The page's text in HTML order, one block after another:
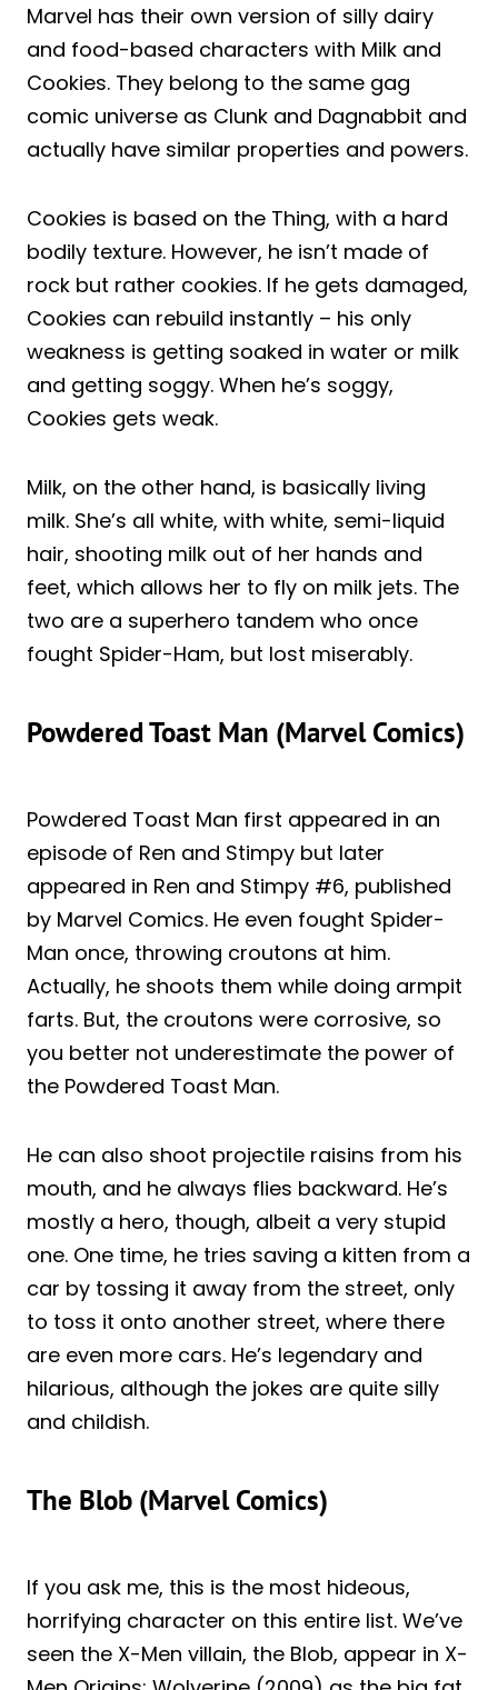
Marvel has their own version of silly dairy
and food-based characters with Milk and
Cookies. They belong to the same gag
comic universe as Clunk and Dagnabbit and
actually have similar properties and powers.
Cookies is based on the Thing, with a hard
bodily texture. However, he isn’t made of
rock but rather cookies. If he gets damaged,
Cookies can rebuild instantly – his only
weakness is getting soaked in water or milk
and getting soggy. When he’s soggy,
Cookies gets weak.
Milk, on the other hand, is basically living
milk. She’s all white, with white, semi-liquid
hair, shooting milk out of her hands and
feet, which allows her to fly on milk jets. The
two are a superhero tandem who once
fought Spider-Ham, but lost miserably.
Powdered Toast Man (Marvel Comics)
Powdered Toast Man first appeared in an
episode of Ren and Stimpy but later
appeared in Ren and Stimpy #6, published
by Marvel Comics. He even fought Spider-
Man once, throwing croutons at him.
Actually, he shoots them while doing armpit
farts. But, the croutons were corrosive, so
you better not underestimate the power of
the Powdered Toast Man.
He can also shoot projectile raisins from his
mouth, and he always flies backward. He’s
mostly a hero, though, albeit a very stupid
one. One time, he tries saving a kitten from a
car by tossing it away from the street, only
to toss it onto another street, where there
are even more cars. He’s legendary and
hilarious, although the jokes are quite silly
and childish.
The Blob (Marvel Comics)
If you ask me, this is the most hideous,
horrifying character on this entire list. We’ve
seen the X-Men villain, the Blob, appear in X-